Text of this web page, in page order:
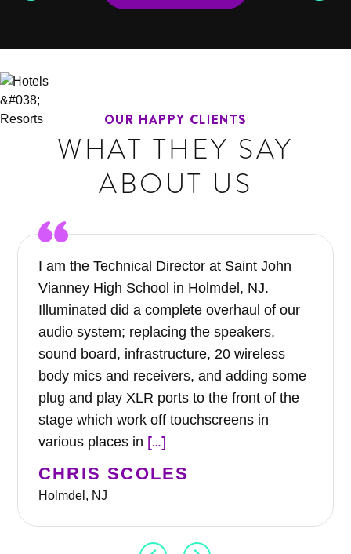
OUR HAPPY CLIENTS
WHAT THEY SAY
ABOUT US
I am the Technical Director at Saint John
Vianney High School in Holmdel, NJ.
Illuminated did a complete overhaul of our
audio system; replacing the speakers,
sound board, infrastructure, 20 wireless
body mics and receivers, and adding some
plug and play XLR ports to the front of the
stage which work off touchscreens in
various places in […]
CHRIS SCOLES
Holmdel, NJ